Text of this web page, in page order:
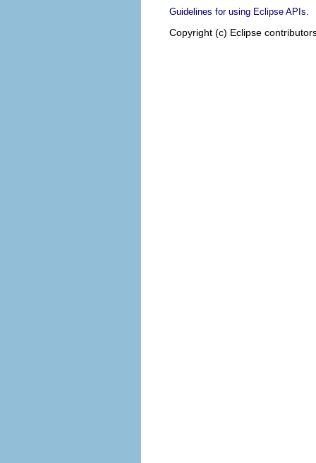
Guidelines for using Eclipse APIs
Copyright (c) Eclipse